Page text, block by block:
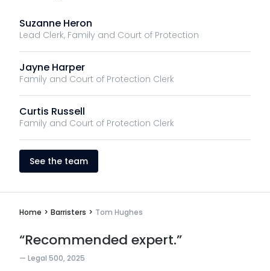
Suzanne Heron
Lead Clerk, Family and Court of Protection
Jayne Harper
Family and Court of Protection Clerk
Curtis Russell
Family and Court of Protection Clerk
See the team
Home > Barristers > Tom Hughes
“Recommended expert.”
Legal 500, 2025